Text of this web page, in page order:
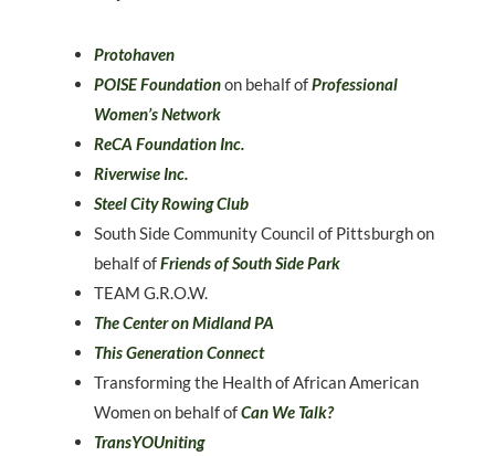
Protohaven
POISE Foundationon behalf ofProfessional
Women’s Network
ReCA Foundation Inc.
Riverwise Inc.
Steel City Rowing Club
South Side Community Council of Pittsburgh on
behalf ofFriends of South Side Park
TEAM G.R.O.W.
The Center on Midland PA
This Generation Connect
Transforming the Health of African American
Women on behalf ofCan We Talk?
TransYOUniting